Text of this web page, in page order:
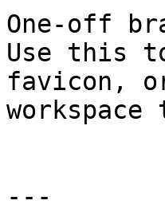
One-off
Use this
favicon,
---